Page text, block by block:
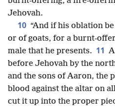
Jehovah.
10 “And if his oblation
or of goats, for a burnt-
male that he presents. 11
before Jehovah by the
and the sons of Aaron, the
blood against the altar on
cut it up into the proper